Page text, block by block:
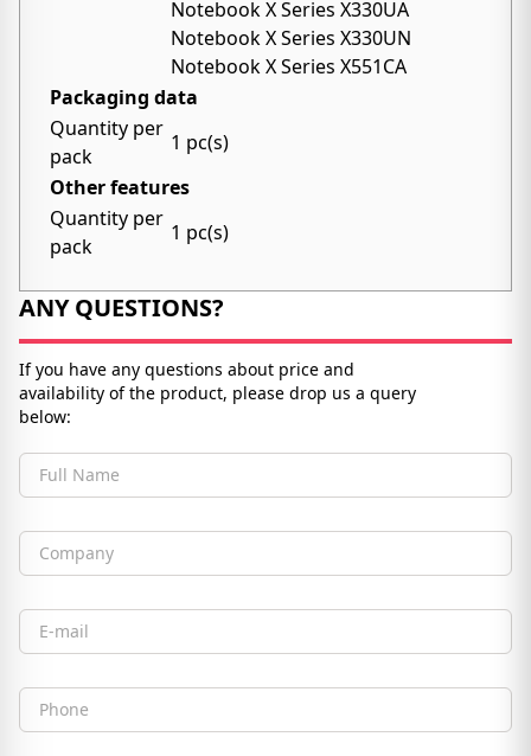
Notebook X Series X330UA
Notebook X Series X330UN
Notebook X Series X551CA
Packaging data
Quantity per
pack
1 pc(s)
Other features
Quantity per
pack
1 pc(s)
ANY QUESTIONS?
If you have any questions about price and
availability of the product, please drop us a query
below:
Full Name
Company
Email
Phone